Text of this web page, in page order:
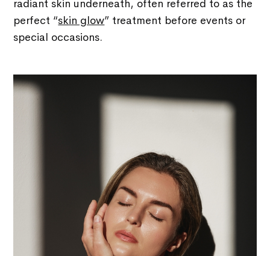
radiant skin underneath, often referred to as the
perfect “skin glow” treatment before events or
special occasions.